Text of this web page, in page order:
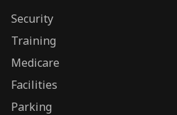
Security
Training
Medicare
Facilities
Parking